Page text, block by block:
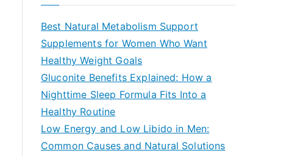
Best Natural Metabolism Support
Supplements for Women Who Want
Healthy Weight Goals
Gluconite Benefits Explained: How a
Nighttime Sleep Formula Fits Into a
Healthy Routine
Low Energy and Low Libido in Men:
Common Causes and Natural Solutions